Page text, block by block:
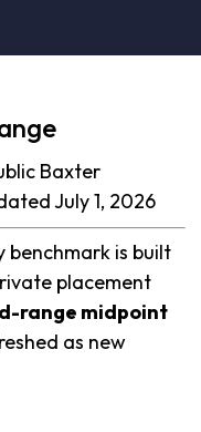
Baxter
July 1, 2026
is built
placement
range midpoint
as new